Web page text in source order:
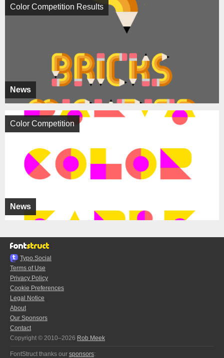
News
Color Competition Results
News
Color Competition
Typo.Social
Terms of Use
Privacy Policy
Cookie Preferences
Legal Notice
About
Our Sponsors
Contact
Copyright © 2010–2026 Rob Meek
FontStruct thanks our sponsors: